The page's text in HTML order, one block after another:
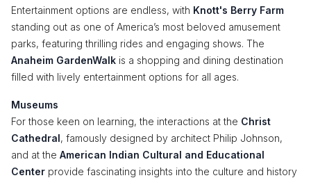
Entertainment options are endless, with Knott's Berry Farm
standing out as one of America’s most beloved amusement
parks, featuring thrilling rides and engaging shows. The
Anaheim GardenWalk is a shopping and dining destination
filled with lively entertainment options for all ages.
Museums
For those keen on learning, the interactions at the Christ
Cathedral, famously designed by architect Philip Johnson,
and at the American Indian Cultural and Educational
Center provide fascinating insights into the culture and history